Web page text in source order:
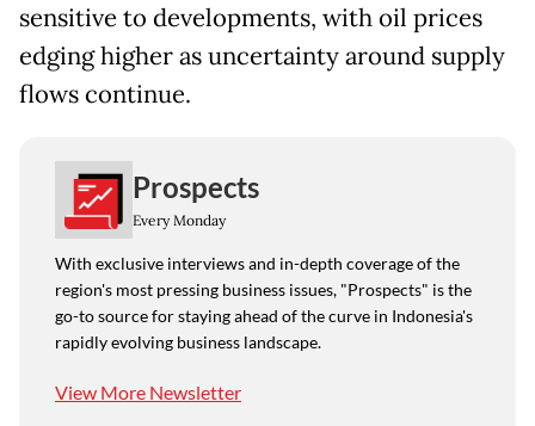
sensitive to developments, with oil prices
edging higher as uncertainty around supply
flows continue.
Prospects
Every Monday
With exclusive interviews and in-depth coverage of the
region's most pressing business issues, "Prospects" is the
go-to source for staying ahead of the curve in Indonesia's
rapidly evolving business landscape.
View More Newsletter